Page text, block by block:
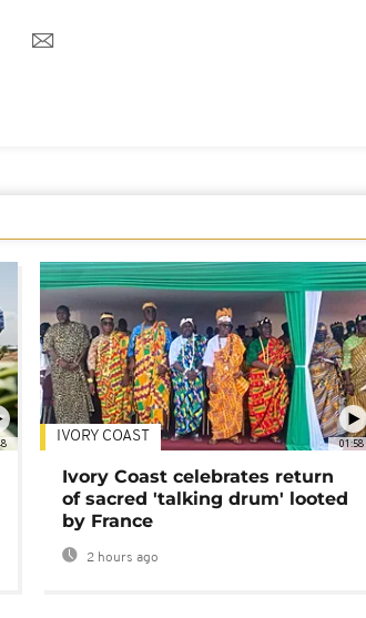
01:58
IVORY COAST
Ivory Coast celebrates return
of sacred 'talking drum' looted
by France
2 hours ago